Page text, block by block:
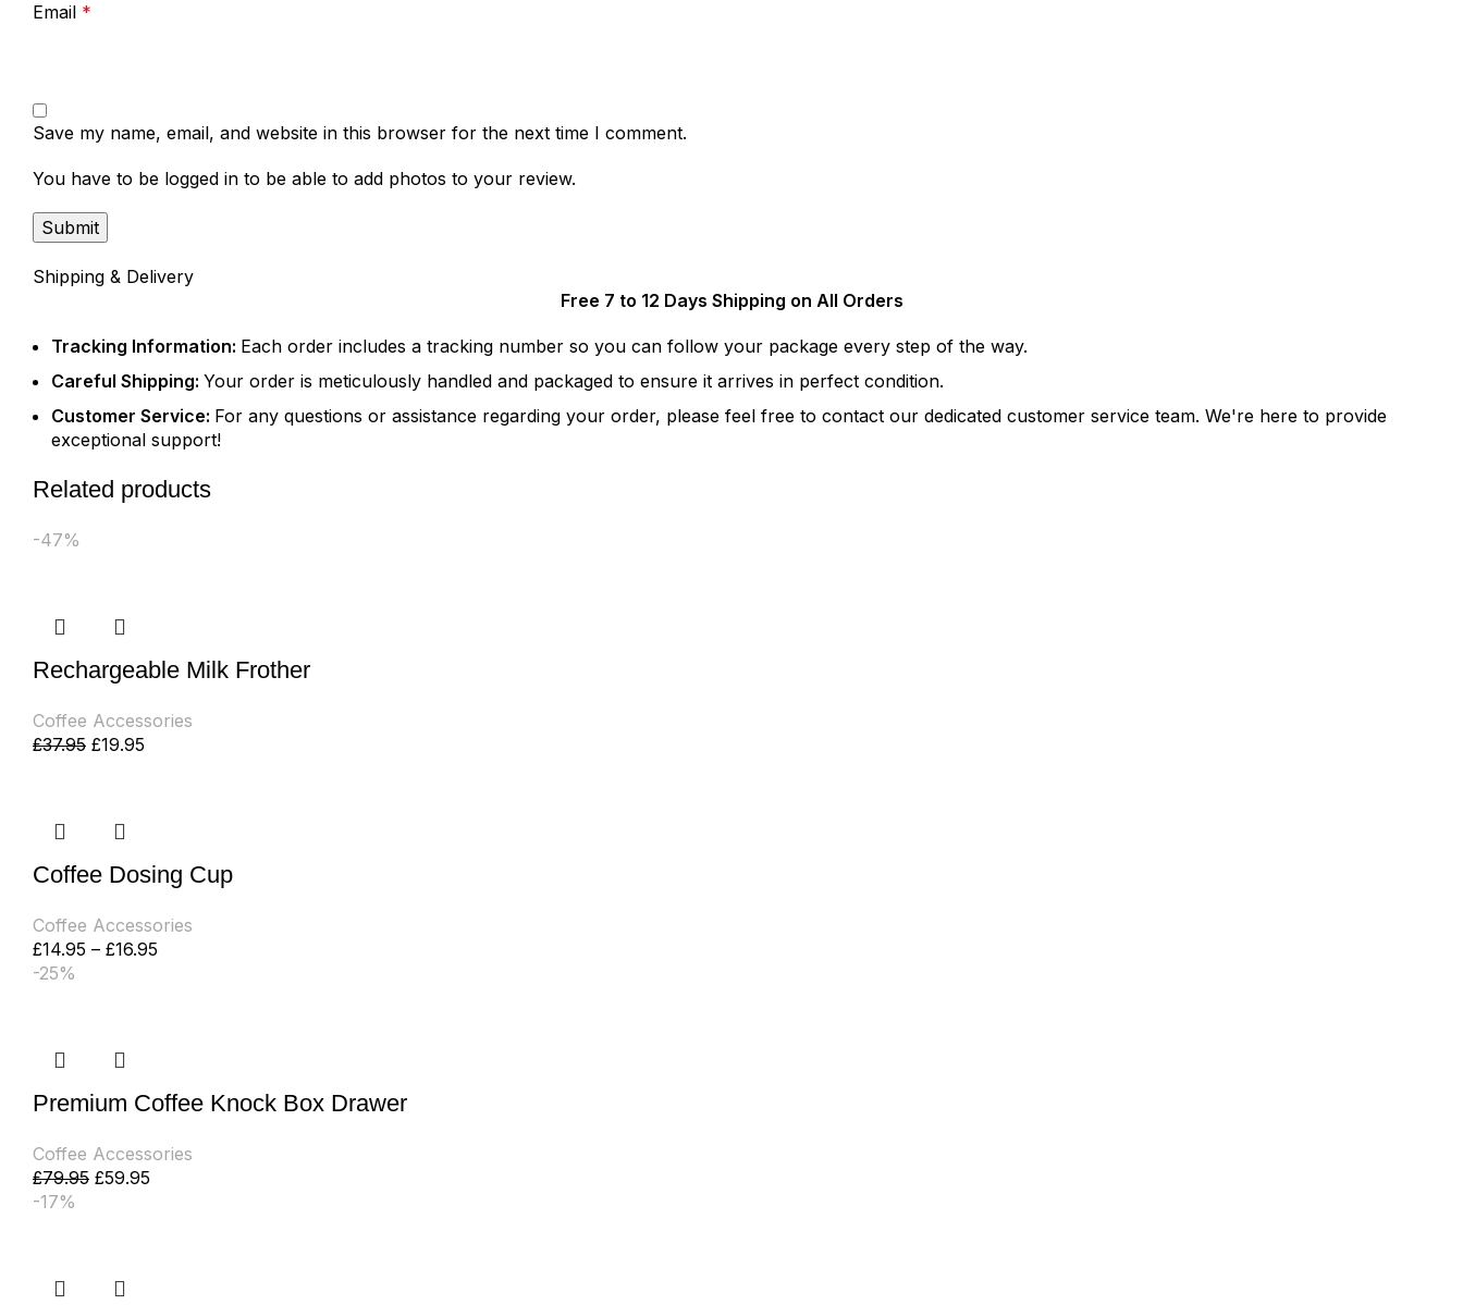
Email *
Save my name, email, and website in this browser for the next time I comment.
You have to be logged in to be able to add photos to your review.
Shipping & Delivery
Free 7 to 12 Days Shipping on All Orders
Tracking Information: Each order includes a tracking number so you can follow your package every step of the way.
Careful Shipping: Your order is meticulously handled and packaged to ensure it arrives in perfect condition.
Customer Service: For any questions or assistance regarding your order, please feel free to contact our dedicated customer service team. We're here to provide
exceptional support!
Related products
-47%
Rechargeable Milk Frother
Coffee Accessories
£37.95 £19.95
Coffee Dosing Cup
Coffee Accessories
£14.95 – £16.95
-25%
Premium Coffee Knock Box Drawer
Coffee Accessories
£79.95 £59.95
-17%